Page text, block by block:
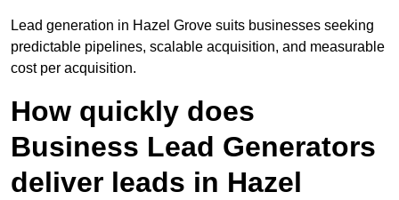
Lead generation in Hazel Grove suits businesses seeking
predictable pipelines, scalable acquisition, and measurable
cost per acquisition.
How quickly does
Business Lead Generators
deliver leads in Hazel